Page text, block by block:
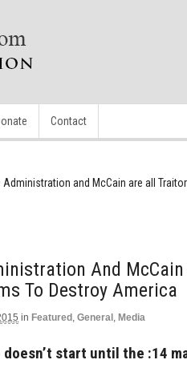
Contact
Administration and McCain are all
And
To Destroy America
in Featured , General , Media
start until the :14